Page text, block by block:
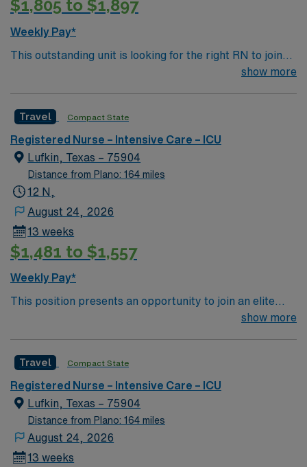
and perks, and access to dedicated recruiters and
app for 24/7 career assistance and enjoy the ethical
standards of a publicly traded company. Apply now to
join this Travel ICU Nurse assignment in Mount
$1,805 to $1,897
Weekly Pay*
This outstanding unit is looking for the right RN to join
their team of compassionate and driven health care
environment based on optimal patient care.
show more
Travel Compact State
Registered Nurse – Intensive Care – ICU
Lufkin, Texas – 75904
Distance from Plano: 164 miles
12 N,
August 24, 2026
13 weeks
$1,481 to $1,557
Weekly Pay*
This position presents an opportunity to join an elite
team of passionate physicians and nurses within the
rooted in compassion, innovation, and a drive for great
outcomes. This highly esteemed facility welcomes
creative, energetic caregivers.
show more
Travel Compact State
Registered Nurse – Intensive Care – ICU
Lufkin, Texas – 75904
Distance from Plano: 164 miles
August 24, 2026
13 weeks